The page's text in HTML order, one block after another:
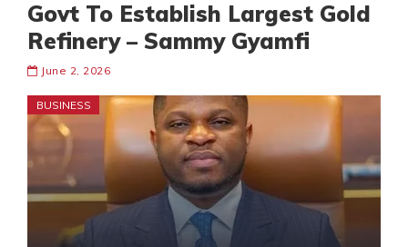
Govt To Establish Largest Gold
Refinery – Sammy Gyamfi
June 2, 2026
BUSINESS